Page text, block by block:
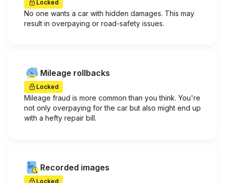
Locked
No one wants a car with hidden damages. This may
result in overpaying or road-safety issues.
Mileage rollbacks
Locked
Mileage fraud is more common than you think. You're
not only overpaying for the car but also might end up
with a hefty repair bill.
Recorded images
Locked